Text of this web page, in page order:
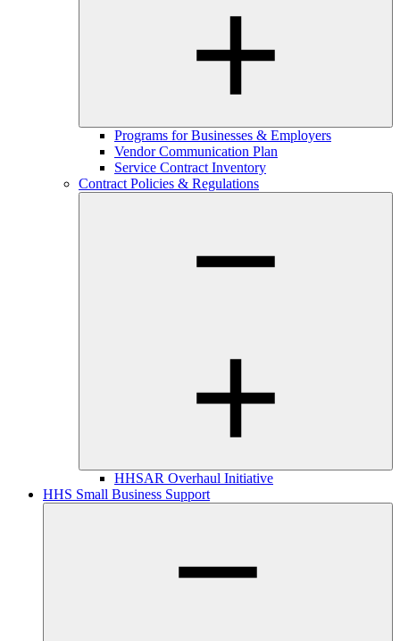
Programs for Businesses & Employers
Vendor Communication Plan
Service Contract Inventory
Contract Policies & Regulations
HHSAR Overhaul Initiative
HHS Small Business Support